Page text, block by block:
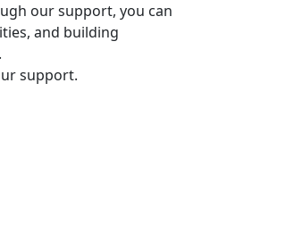
our support, you can
and building
support.